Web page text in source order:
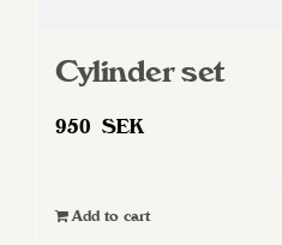
Cylinder set
950 SEK
Add to cart